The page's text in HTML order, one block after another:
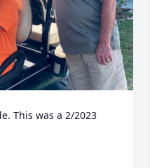
This was a 2/2023